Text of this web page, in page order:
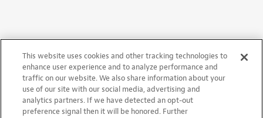
This website uses cookies and other tracking technologies to
enhance user experience and to analyze performance and
traffic on our website. We also share information about your
use of our site with our social media, advertising and
analytics partners. If we have detected an opt-out
preference signal then it will be honored. Further